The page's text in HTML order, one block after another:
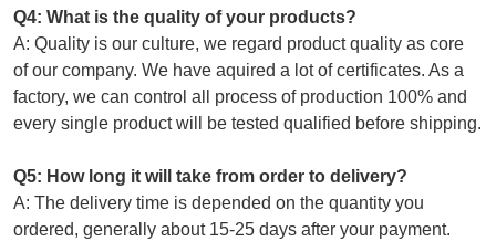
Q4: What is the quality of your products?
A: Quality is our culture, we regard product quality as core
of our company. We have aquired a lot of certificates. As a
factory, we can control all process of production 100% and
every single product will be tested qualified before shipping.
Q5: How long it will take from order to delivery?
A: The delivery time is depended on the quantity you
ordered, generally about 15-25 days after your payment.